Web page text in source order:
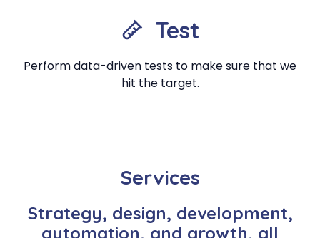
Test
Perform data-driven tests to make sure that we
hit the target.
Services
Strategy, design, development,
automation, and growth, all